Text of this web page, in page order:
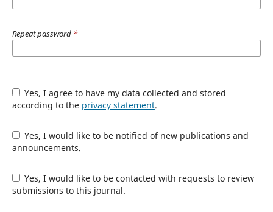
Repeat password *
Yes, I agree to have my data collected and stored
according to the privacy statement.
Yes, I would like to be notified of new publications and
announcements.
Yes, I would like to be contacted with requests to review
submissions to this journal.